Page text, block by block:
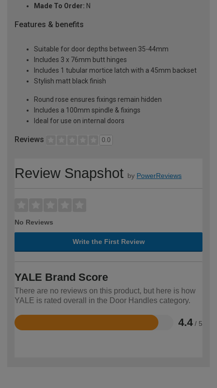
Made To Order: N
Features & benefits
Suitable for door depths between 35-44mm
Includes 3 x 76mm butt hinges
Includes 1 tubular mortice latch with a 45mm backset
Stylish matt black finish
Round rose ensures fixings remain hidden
Includes a 100mm spindle & fixings
Ideal for use on internal doors
Reviews 0.0
Review Snapshot by PowerReviews
No Reviews
Write the First Review
YALE Brand Score
There are no reviews on this product, but here is how
YALE is rated overall in the Door Handles category.
4.4 / 5
Rated